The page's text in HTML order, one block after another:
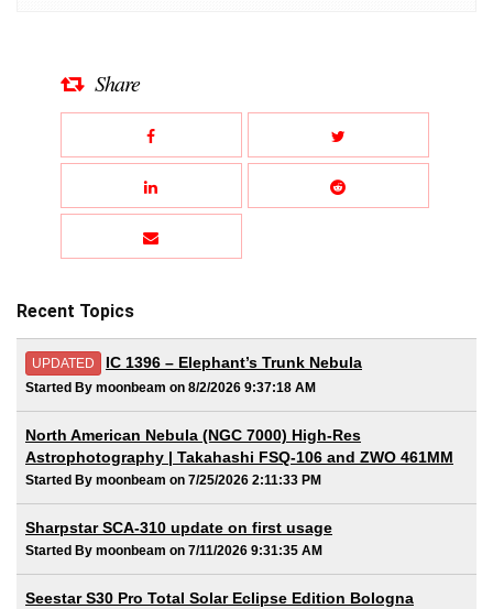
Share
Recent Topics
UPDATED IC 1396 – Elephant’s Trunk Nebula
Started By moonbeam on 8/2/2026 9:37:18 AM
North American Nebula (NGC 7000) High-Res
Astrophotography | Takahashi FSQ-106 and ZWO 461MM
Started By moonbeam on 7/25/2026 2:11:33 PM
Sharpstar SCA-310 update on first usage
Started By moonbeam on 7/11/2026 9:31:35 AM
Seestar S30 Pro Total Solar Eclipse Edition Bologna